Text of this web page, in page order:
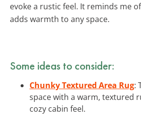
evoke a rustic feel. It reminds me
adds warmth to any space.
Some ideas to consider:
Chunky Textured Area Rug:
space with a warm, textured
cozy cabin feel.